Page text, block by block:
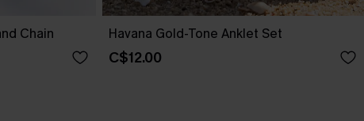
Chain Havana Gold-Tone Anklet Set
C$12.00